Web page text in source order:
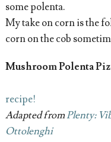
some polenta.
My take on corn is the
corn on the cob
Mushroom Polenta
recipe!
Adapted fromPlenty:
Ottolenghi